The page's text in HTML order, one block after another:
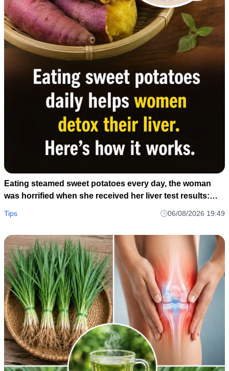
Eating steamed sweet potatoes every day, the woman
was horrified when she received her liver test results:
Tips 06/08/2026 19:49